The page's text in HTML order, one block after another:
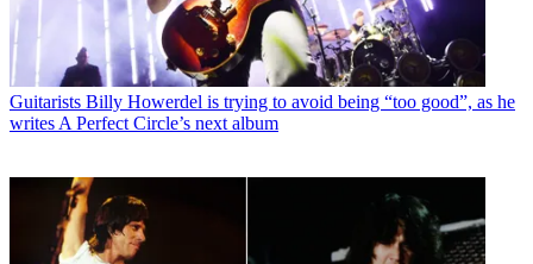
Guitarists Billy Howerdel is trying to avoid being “too good”, as he
writes A Perfect Circle’s next album